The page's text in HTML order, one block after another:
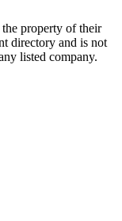
property of their
directory and is not
listed company.